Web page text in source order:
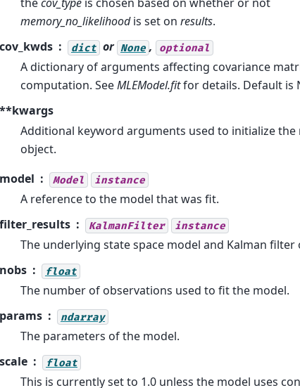
memory_no_likelihoodis set on results.
cov_kwds
dict or None , optional
A dictionary of arguments affecting covariance
computation. SeeMLEModel.fitfor details. Default is
**kwargs
Additional keyword arguments used to initialize the
object.
model Model instance
A reference to the model that was fit.
filter_results
KalmanFilter instance
The underlying state space model and Kalman
nobs
float
The number of observations used to fit the model.
params
ndarray
The parameters of the model.
scale
float
This is currently set to 1.0 unless the model uses